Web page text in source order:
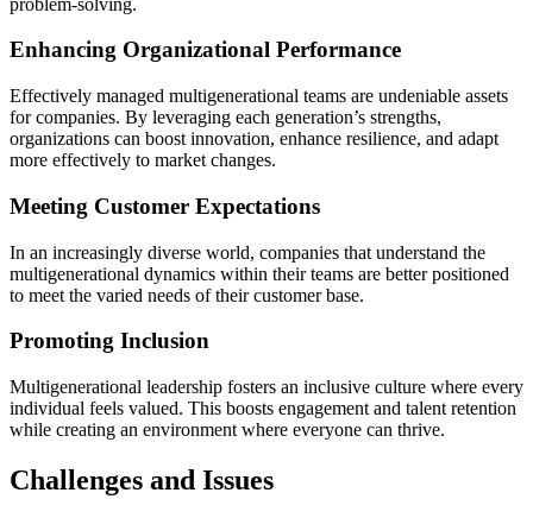
Enhancing Organizational Performance
Effectively managed multigenerational teams are undeniable assets
for companies. By leveraging each generation’s strengths,
organizations can boost innovation, enhance resilience, and adapt
more effectively to market changes.
Meeting Customer Expectations
In an increasingly diverse world, companies that understand the
multigenerational dynamics within their teams are better positioned
to meet the varied needs of their customer base.
Promoting Inclusion
Multigenerational leadership fosters an inclusive culture where every
individual feels valued. This boosts engagement and talent retention
while creating an environment where everyone can thrive.
Challenges and Issues